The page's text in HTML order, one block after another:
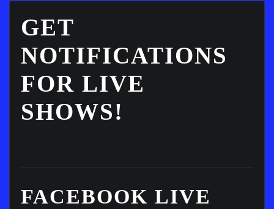
GET
NOTIFICATIONS
FOR LIVE
SHOWS!
FACEBOOK LIVE